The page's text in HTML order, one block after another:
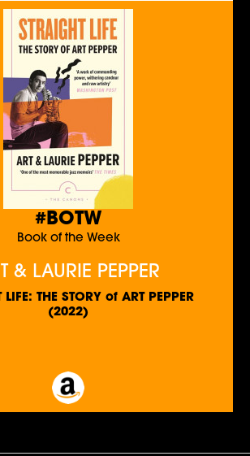
#BOTW
Book of the Week
& LAURIE PEPPER
LIFE: THE STORY of ART PEPPER
(2022)